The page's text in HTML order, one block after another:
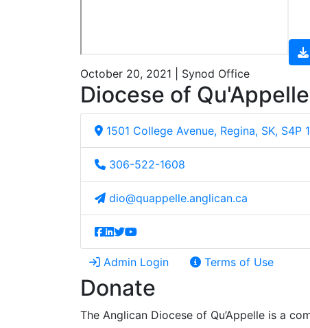
October 20, 2021 | Synod Office
Diocese of Qu'Appelle
1501 College Avenue, Regina, SK, S4P
306-522-1608
dio@quappelle.anglican.ca
Admin Login Terms of Use
Donate
The Anglican Diocese of Qu’Appelle is a